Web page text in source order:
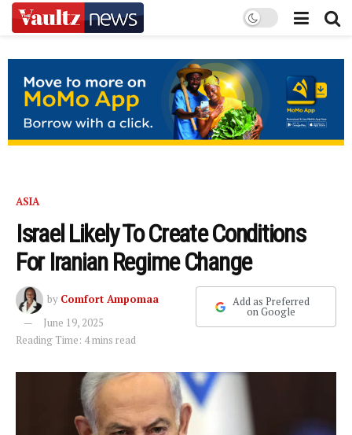
ASIA
Israel Likely To Create Conditions
For Iranian Regime Change
by Comfort Ampomaa
June 19, 2025
Reading Time: 4 mins read
Add as Preferred
on Google